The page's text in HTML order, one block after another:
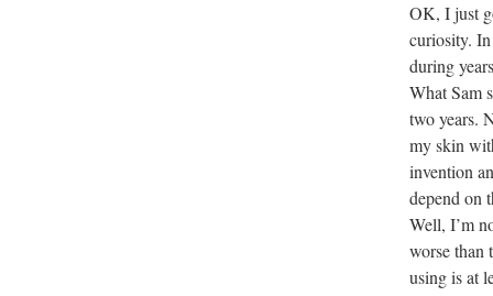
OK, I just
curiosity.
during
What Sam
two years.
my skin
invention
depend on
Well, I’m
worse than
using is at